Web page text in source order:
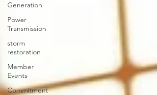
Generation
Power
Transmission
storm
restoration
Member
Events
Commitment